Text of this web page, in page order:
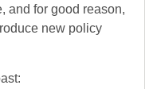
and for good reason,
new policy